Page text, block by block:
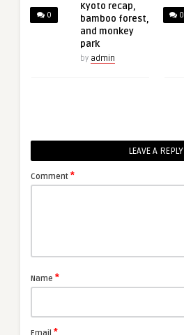
0
Kyoto recap,
bamboo forest,
and monkey
park
by admin
0
LEAVE A REPLY
Comment *
Name *
*